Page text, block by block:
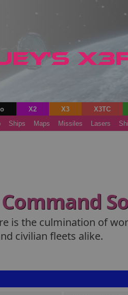
X2 X3 X3TC
Ships Maps Missiles Lasers
is the culmination of
civilian fleets alike.